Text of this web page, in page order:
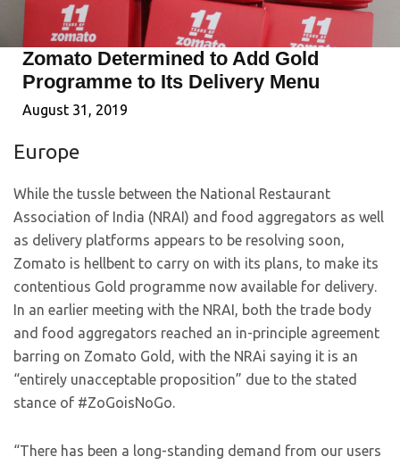
Zomato Determined to Add Gold
Programme to Its Delivery Menu
August 31, 2019
Europe
While the tussle between the National Restaurant
Association of India (NRAI) and food aggregators as well
as delivery platforms appears to be resolving soon,
Zomato is hellbent to carry on with its plans, to make its
contentious Gold programme now available for delivery.
In an earlier meeting with the NRAI, both the trade body
and food aggregators reached an in-principle agreement
barring on Zomato Gold, with the NRAi saying it is an
“entirely unacceptable proposition” due to the stated
stance of #ZoGoisNoGo.
“There has been a long-standing demand from our users